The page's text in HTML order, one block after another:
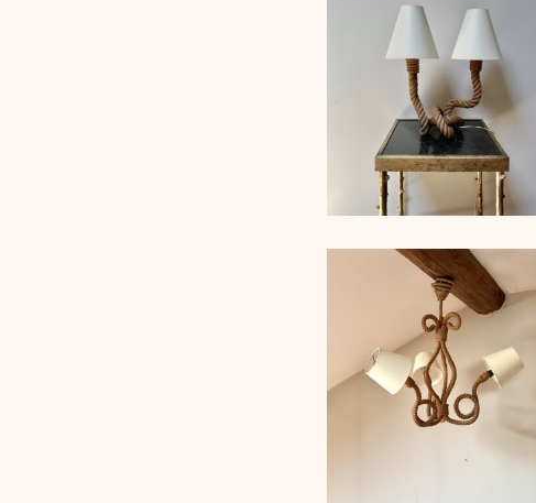
ROPE TABLE LAMP,
AUDOUX-MINNET, 49CM